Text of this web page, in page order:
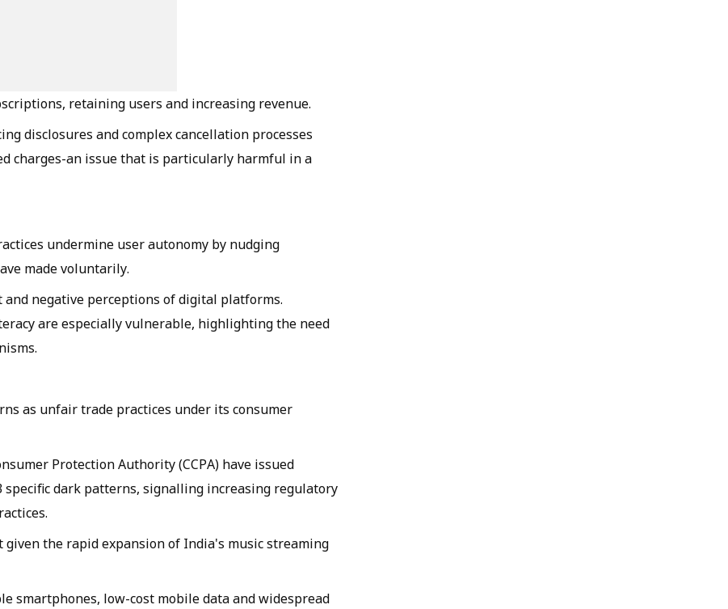
retaining users and increasing revenue.
disclosures and complex cancellation processes
charges-an issue that is particularly harmful in a
undermine user autonomy by nudging
made voluntarily.
negative perceptions of digital platforms.
are especially vulnerable, highlighting the need
as unfair trade practices under its consumer
Protection Authority (CCPA) have issued
dark patterns, signalling increasing regulatory
the rapid expansion of India's music streaming
smartphones, low-cost mobile data and widespread